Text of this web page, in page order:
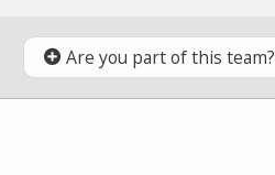
Are you part of this team?